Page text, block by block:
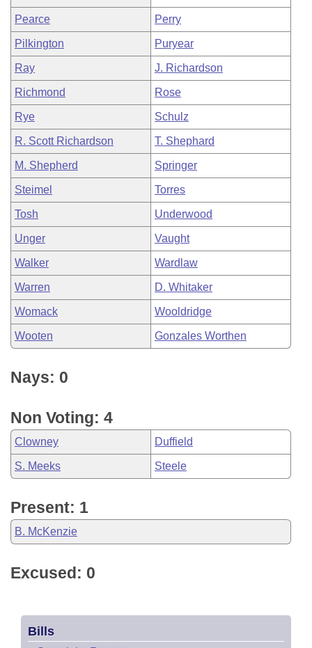
Pearce Perry
Pilkington Puryear
Ray J. Richardson
Richmond Rose
Rye Schulz
R. Scott Richardson T. Shephard
M. Shepherd Springer
Steimel Torres
Tosh Underwood
Unger Vaught
Walker Wardlaw
Warren D. Whitaker
Womack Wooldridge
Wooten Gonzales Worthen
Nays: 0
Non Voting: 4
Clowney Duffield
S. Meeks Steele
Present: 1
B. McKenzie
Excused: 0
Bills